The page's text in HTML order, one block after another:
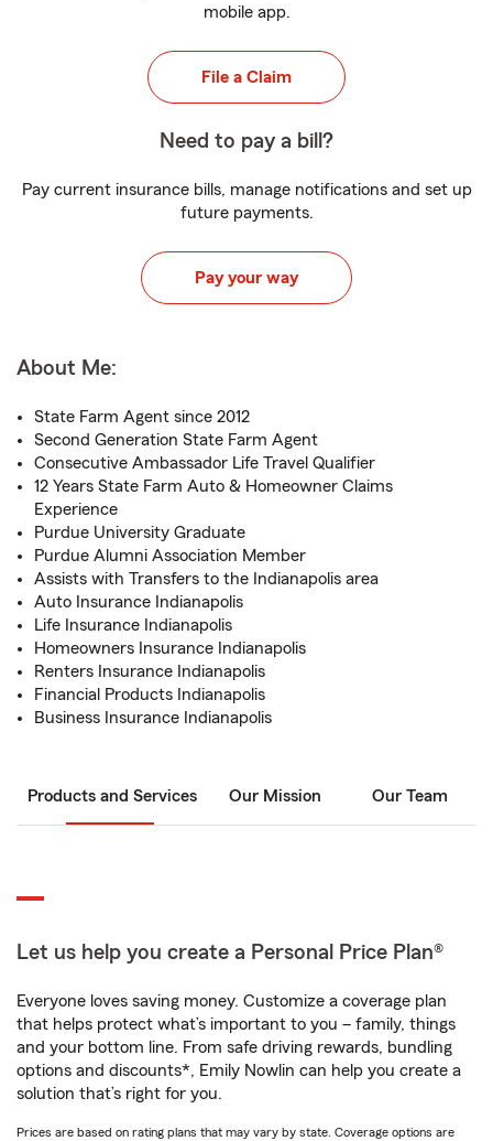
mobile app.
File a Claim
Need to pay a bill?
Pay current insurance bills, manage notifications and set up
future payments.
Pay your way
About Me:
State Farm Agent since 2012
Second Generation State Farm Agent
Consecutive Ambassador Life Travel Qualifier
12 Years State Farm Auto & Homeowner Claims
Experience
Purdue University Graduate
Purdue Alumni Association Member
Assists with Transfers to the Indianapolis area
Auto Insurance Indianapolis
Life Insurance Indianapolis
Homeowners Insurance Indianapolis
Renters Insurance Indianapolis
Financial Products Indianapolis
Business Insurance Indianapolis
Products and Services Our Mission Our Team
Let us help you create a Personal Price Plan®
Everyone loves saving money. Customize a coverage plan
that helps protect what’s important to you – family, things
and your bottom line. From safe driving rewards, bundling
options and discounts*, Emily Nowlin can help you create a
solution that’s right for you.
Prices are based on rating plans that may vary by state. Coverage options are